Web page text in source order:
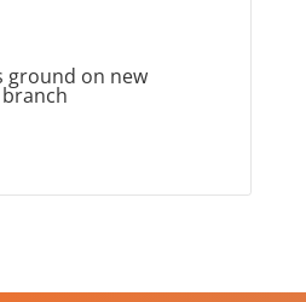
ground on new